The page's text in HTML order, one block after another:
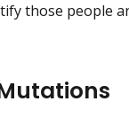
those people